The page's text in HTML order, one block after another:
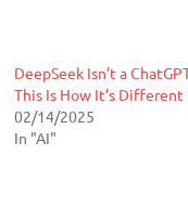
DeepSeek Isn’t a
This Is How It’s Different
02/14/2025
In "AI"